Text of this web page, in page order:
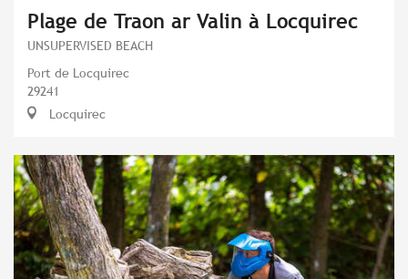
Plage de Traon ar Valin à Locquirec
UNSUPERVISED BEACH
Port de Locquirec
29241
Locquirec